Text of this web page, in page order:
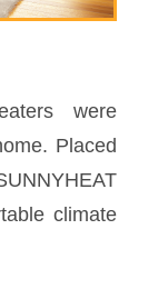
were
Placed
climate